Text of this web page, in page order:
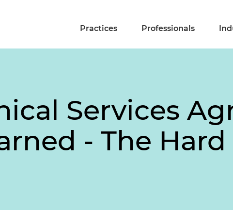
Practices Professionals
Services
- The